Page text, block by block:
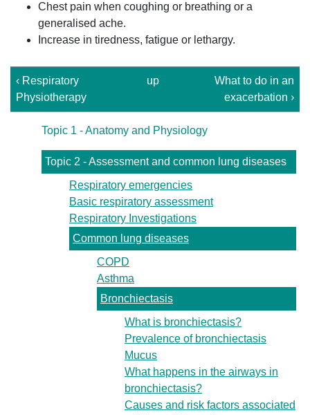
Chest pain when coughing or breathing or a
generalised ache.
Increase in tiredness, fatigue or lethargy.
‹ Respiratory
Physiotherapy
up
What to do in an
exacerbation ›
Topic 1 - Anatomy and Physiology
Topic 2 - Assessment and common lung diseases
Respiratory emergencies
Basic respiratory assessment
Respiratory Investigations
Common lung diseases
COPD
Asthma
Bronchiectasis
What is bronchiectasis?
Prevalence of bronchiectasis
Mucus
What happens in the airways in
bronchiectasis?
Causes and risk factors associated